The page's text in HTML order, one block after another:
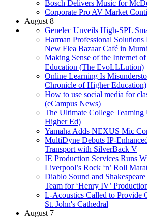
Bosch Delivers Music for
Corporate Pro AV Market
August 8
Genelec Unveils High-SPL
Harman Professional
New Flea Bazaar Café in
Making Sense of the Internet
Education (The EvoLLLution)
Online Learning Is
Chronicle of Higher Education)
How to use social media for
(eCampus News)
The Ultimate College
Higher Ed)
Yamaha Adds NEXUS Mic
MultiDyne Debuts IP-
Transport with SilverBack V
IE Production Services Runs
Liverpool’s Rock ‘n’ Roll
Diablo Sound and
Team for ‘Henry IV’
L-Acoustics Called to Provide
St. John's Cathedral
August 7